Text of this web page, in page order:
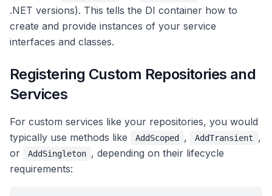
.NET versions). This tells the DI container how to
create and provide instances of your service
interfaces and classes.
Registering Custom Repositories and
Services
For custom services like your repositories, you would
typically use methods like
AddScoped , AddTransient
,
or
AddSingleton , depending on their lifecycle
requirements: